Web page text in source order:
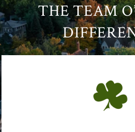
THE TEAM